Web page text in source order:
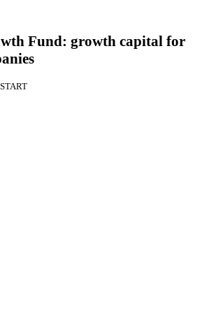
Fund: growth capital for
START